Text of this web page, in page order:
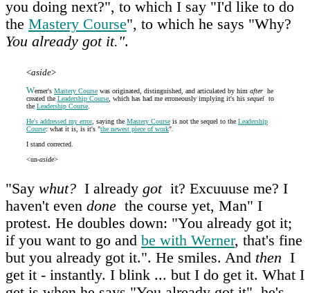
you doing next?", to which I say "I'd like to do
the Mastery Course", to which he says "Why?
You already got it.".
<aside>
Werner's Mastery Course was originated, distinguished, and articulated by him after he
created the Leadership Course , which has had me erroneously implying it's his sequel to
the Leadership Course
He's addressed my error, saying the Mastery Course is not the sequel to the Leadership
Course: what it is, is it's "the newest piece of work".
I stand corrected.
<un-aside>
"Say whut? I already gotit? Excuuuse me? I
haven't even done the course yet, Man" I
protest. He doubles down: "You already got it;
if you want to go and be with Werner, that's fine
but you already got it.". He smiles. And then I
get it - instantly. I blink ... but I do get it. What I